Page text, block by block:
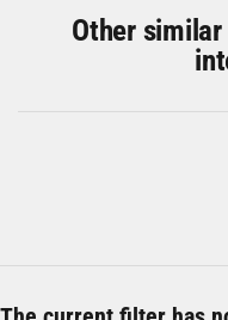
Other